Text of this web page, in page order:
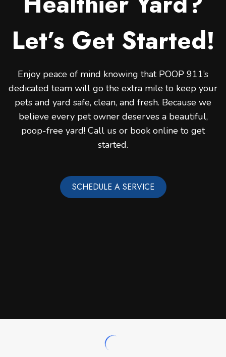
Let’s Get Started!
Enjoy peace of mind knowing that POOP 911’s
dedicated team will go the extra mile to keep your
pets and yard safe, clean, and fresh. Because we
believe every pet owner deserves a beautiful,
poop-free yard! Call us or book online to get
started.
SCHEDULE A SERVICE